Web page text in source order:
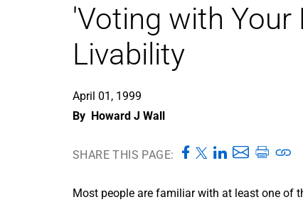
'Voting with Your
Livability
April 01, 1999
By Howard J Wall
SHARE THIS PAGE:
Most people are familiar with at least one of